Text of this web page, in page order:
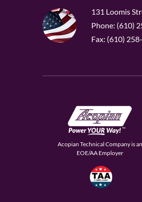
131 Loomis
Phone: (610)
Fax: (610)
Acopian Technical Company is an
EOE/AA Employer